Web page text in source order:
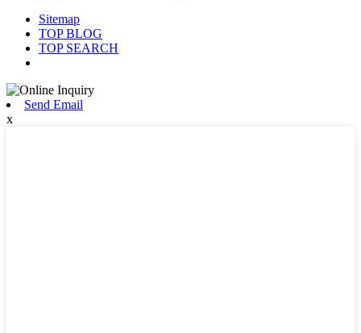
Sitemap
TOP BLOG
TOP SEARCH
Send Email
x